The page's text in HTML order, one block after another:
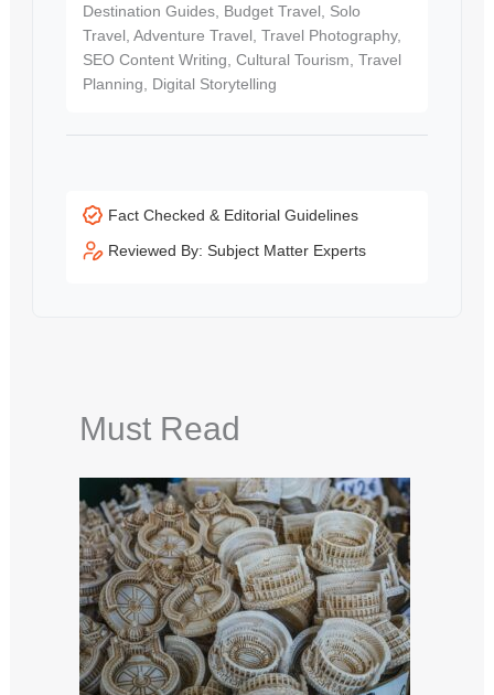
Destination Guides, Budget Travel, Solo
Travel, Adventure Travel, Travel Photography,
SEO Content Writing, Cultural Tourism, Travel
Planning, Digital Storytelling
Fact Checked & Editorial Guidelines
Reviewed By: Subject Matter Experts
Must Read